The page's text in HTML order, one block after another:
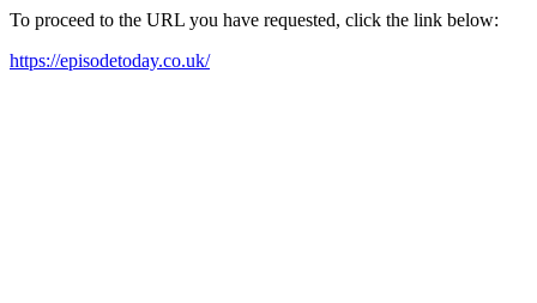
To proceed to the URL you have requested, click the link below:
https://episodetoday.co.uk/